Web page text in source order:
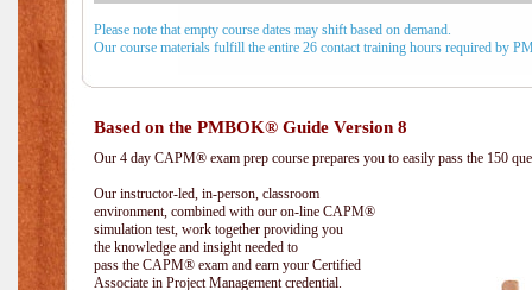
Please note that empty course dates may shift based on demand.
Our course materials fulfill the entire 26 contact training hours required by
Based on the PMBOK® Guide Version 8
Our 4 day CAPM® exam prep course prepares you to easily pass the 150
Our instructor-led, in-person, classroom
environment, combined with our on-line CAPM®
simulation test, work together providing you
the knowledge and insight needed to
pass the CAPM® exam and earn your Certified
Associate in Project Management credential.